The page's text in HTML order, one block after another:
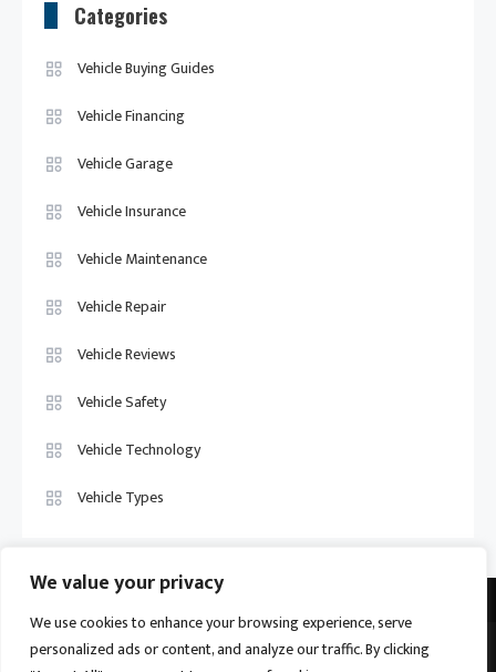
We value your privacy
We use cookies to enhance your browsing experience, serve
personalized ads or content, and analyze our traffic. By clicking
Categories
Vehicle Buying Guides
Vehicle Financing
Vehicle Garage
Vehicle Insurance
Vehicle Maintenance
Vehicle Repair
Vehicle Reviews
Vehicle Safety
Vehicle Technology
Vehicle Types
Vehicle Trade US © 2026Proudly powered by WordPress|Theme: